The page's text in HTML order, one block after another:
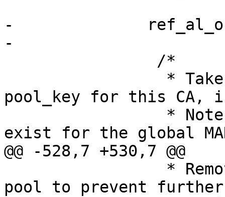
-
-
pool_key for this
exist for the global
@@ -528,7 +530,7 @@
pool to prevent